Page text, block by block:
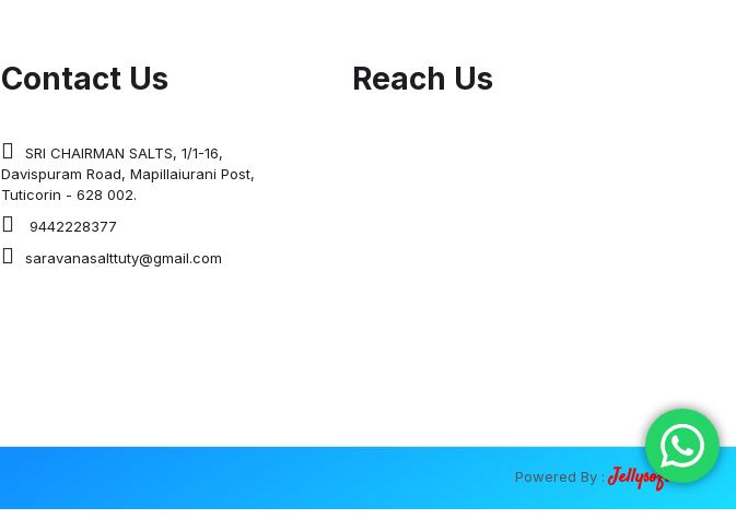
Contact Us
SRI CHAIRMAN SALTS, 1/1-16,
Davispuram Road, Mapillaiurani Post,
Tuticorin - 628 002.
9442228377
saravanasalttuty@gmail.com
Reach Us
Powered By :Jellysoft